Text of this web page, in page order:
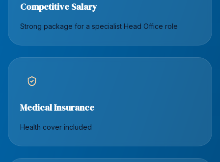
Competitive Salary
Strong package for a specialist Head Office role
Medical Insurance
Health cover included